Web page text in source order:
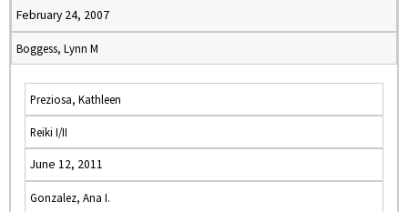
February 24, 2007
Boggess, Lynn M
Preziosa, Kathleen
Reiki I/II
June 12, 2011
Gonzalez, Ana I.